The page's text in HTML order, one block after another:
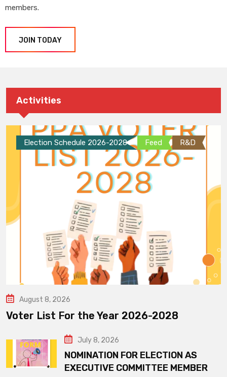
members.
JOIN TODAY
Activities
Election Schedule 2026-2028 Feed R&D
August 8, 2026
Voter List For the Year 2026-2028
July 8, 2026
NOMINATION FOR ELECTION AS
EXECUTIVE COMMITTEE MEMBER